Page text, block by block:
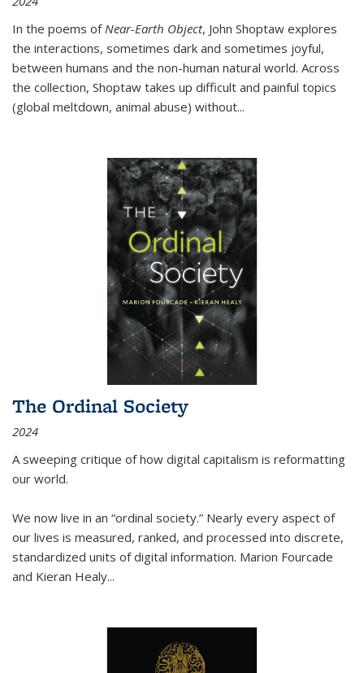
In the poems of Near-Earth Object, John Shoptaw explores
the interactions, sometimes dark and sometimes joyful,
between humans and the non-human natural world. Across
the collection, Shoptaw takes up difficult and painful topics
(global meltdown, animal abuse) without...
The Ordinal Society
2024
A sweeping critique of how digital capitalism is reformatting
our world.
We now live in an “ordinal society.” Nearly every aspect of
our lives is measured, ranked, and processed into discrete,
standardized units of digital information. Marion Fourcade
and Kieran Healy...